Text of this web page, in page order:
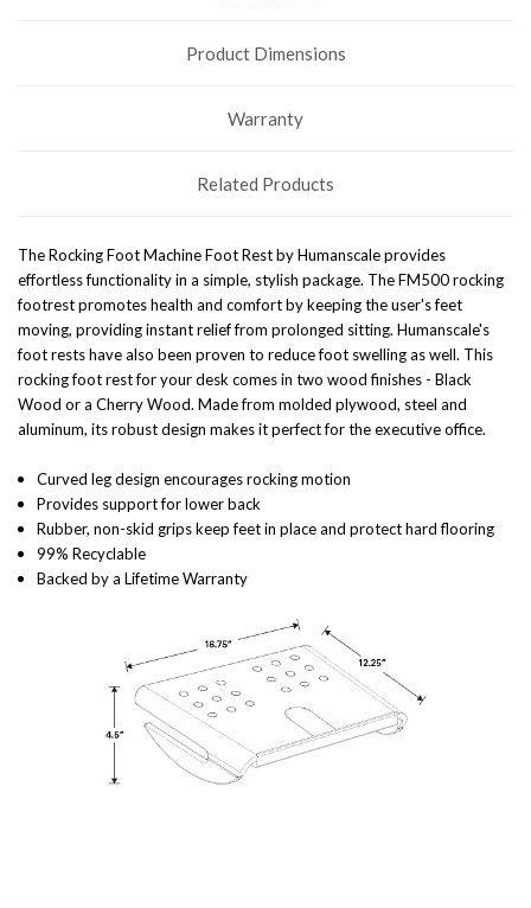
Product Dimensions
Warranty
Related Products
The Rocking Foot Machine Foot Rest by Humanscale provides
effortless functionality in a simple, stylish package. The FM500 rocking
footrest promotes health and comfort by keeping the user's feet
moving, providing instant relief from prolonged sitting. Humanscale's
foot rests have also been proven to reduce foot swelling as well. This
rocking foot rest for your desk comes in two wood finishes - Black
Wood or a Cherry Wood. Made from molded plywood, steel and
aluminum, its robust design makes it perfect for the executive office.
Curved leg design encourages rocking motion
Provides support for lower back
Rubber, non-skid grips keep feet in place and protect hard flooring
99% Recyclable
Backed by a Lifetime Warranty